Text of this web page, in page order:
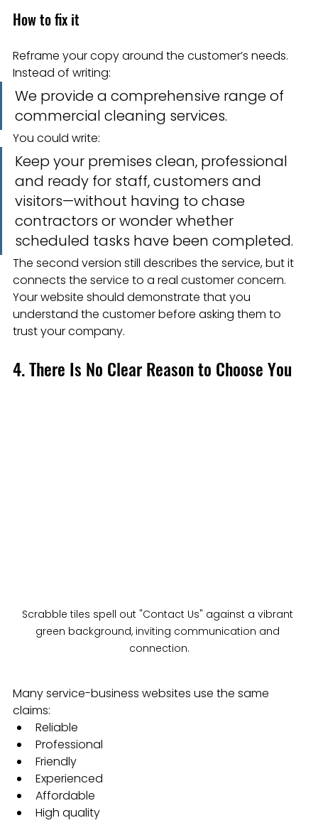
How to fix it
Reframe your copy around the customer’s needs.
Instead of writing:
We provide a comprehensive range of
commercial cleaning services.
You could write:
Keep your premises clean, professional
and ready for staff, customers and
visitors—without having to chase
contractors or wonder whether
scheduled tasks have been completed.
The second version still describes the service, but it
connects the service to a real customer concern.
Your website should demonstrate that you
understand the customer before asking them to
trust your company.
4. There Is No Clear Reason to Choose You
Scrabble tiles spell out "Contact Us" against a vibrant
green background, inviting communication and
connection.
Many service-business websites use the same
claims:
Reliable
Professional
Friendly
Experienced
Affordable
High quality